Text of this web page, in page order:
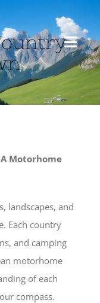
Motorhome
landscapes, and
Each country
and camping
motorhome
of each
compass.